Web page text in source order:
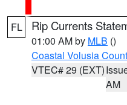
FL Rip Currents
01:00 AM by MLB ()
Coastal Volusia
VTEC# 29 (EXT)
AM